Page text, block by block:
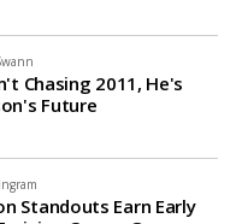
Chasing 2011, He's
Future
Standouts Earn Early